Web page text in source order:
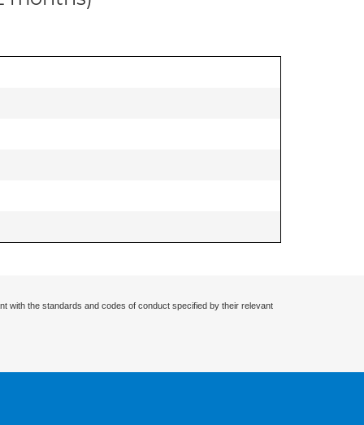
with the standards and codes of conduct specified by their relevant